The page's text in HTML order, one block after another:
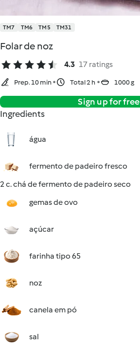
TM7 TM6 TM5 TM31
Folar de noz
4.3 17 ratings
Prep. 10 min Total 2 h 1000 g
Sign up for free
Ingredients
água
fermento de padeiro fresco
2 c. chá de fermento de padeiro seco
gemas de ovo
açúcar
farinha tipo 65
noz
canela em pó
sal